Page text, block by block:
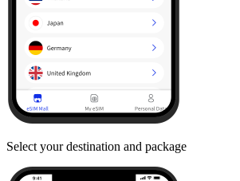
Select your destination and package